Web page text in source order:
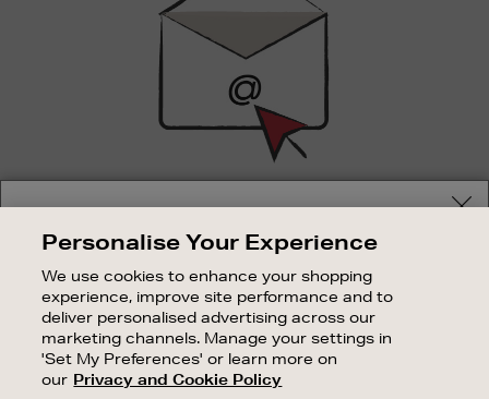
SIGN UP FOR EMAIL
Good things happen to those who sign up. Stay up to
sale events.
SUBSCRIBE
OUR STORES
Shop and pay in your local currency or select another
country/region
Personalise Your Experience
We use cookies to enhance your shopping
experience, improve site performance and to
deliver personalised advertising across our
marketing channels. Manage your settings in
'Set My Preferences' or learn more on
our Privacy and Cookie Policy